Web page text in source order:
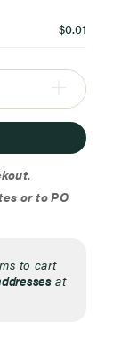
$0.01
or to PO
to cart
at